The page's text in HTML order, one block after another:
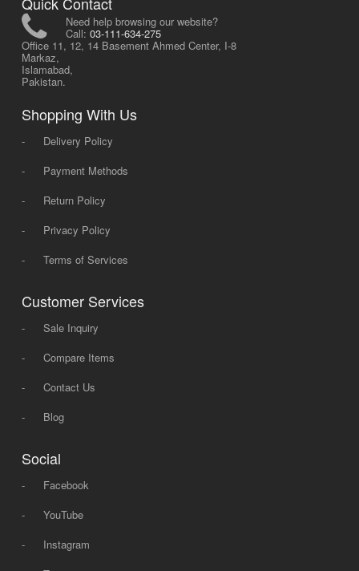
Need help browsing our website?
Call: 03-111-634-275
Office 11, 12, 14 Basement Ahmed Center, I-8
Markaz,
Islamabad,
Pakistan.
Shopping With Us
-
Delivery Policy
-
Payment Methods
-
Return Policy
-
Privacy Policy
-
Terms of Services
Customer Services
-
Sale Inquiry
-
Compare Items
-
Contact Us
-
Blog
Social
-
Facebook
-
YouTube
-
Instagram